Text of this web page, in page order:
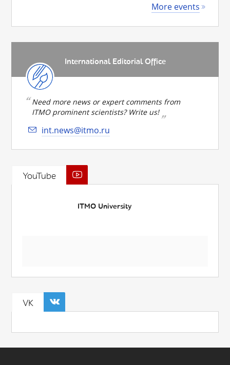
More events
International Editorial Office
Need more news or expert comments from
ITMO prominent scientists? Write us!
int.news@itmo.ru
YouTube
ITMO University
VK